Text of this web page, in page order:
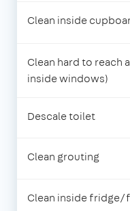
Clean inside
Clean hard to reach
inside windows)
Descale toilet
Clean grouting
Clean inside fridge/